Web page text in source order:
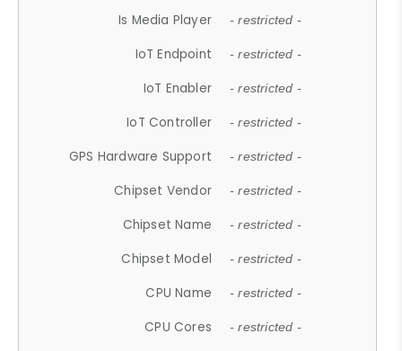
Is Media Player - restricted -
IoT Endpoint - restricted -
IoT Enabler - restricted -
IoT Controller - restricted -
GPS Hardware Support - restricted -
Chipset Vendor - restricted -
Chipset Name - restricted -
Chipset Model - restricted -
CPU Name - restricted -
CPU Cores - restricted -